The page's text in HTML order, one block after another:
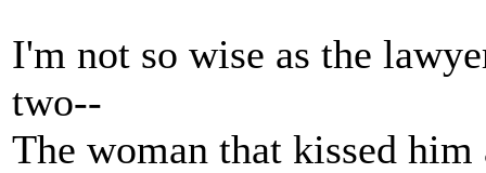
I'm not so wise as the
two--
The woman that kissed